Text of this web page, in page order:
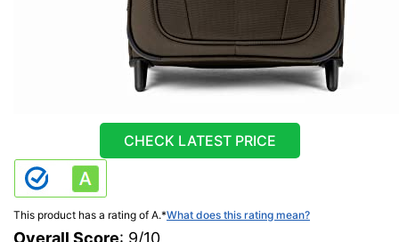
CHECK LATEST PRICE
This product has a rating of A.*What does this rating mean?
Overall Score: 9/10